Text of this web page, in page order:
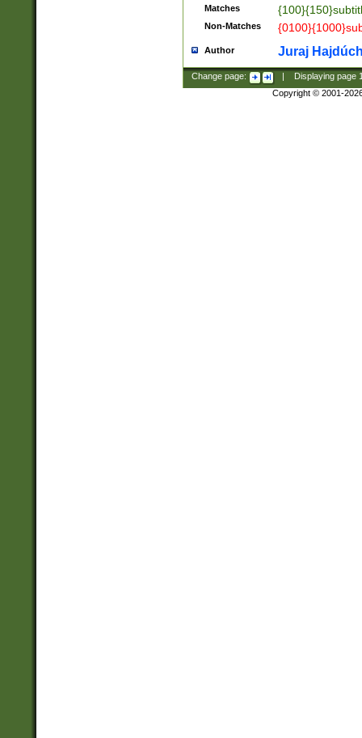
Matches
Non-Matches
Author Juraj
Change page: Displaying page
Copyright © 2001-